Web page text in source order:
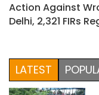
Action Against
Delhi, 2,321 FIRs
LATEST